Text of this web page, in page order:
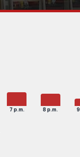
7 p.m. 8 p.m.